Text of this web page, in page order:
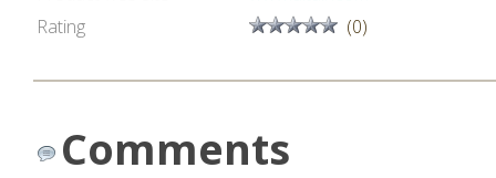
Rating
(0)
Comments